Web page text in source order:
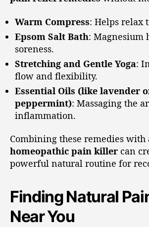
Warm Compress: Helps relax
Epsom Salt Bath: Magnesium
soreness.
Stretching and Gentle Yoga:
flow and flexibility.
Essential Oils (like lavender
peppermint): Massaging the
inflammation.
Combining these remedies with
homeopathic pain killer can
powerful natural routine for
Finding Natural
Near You